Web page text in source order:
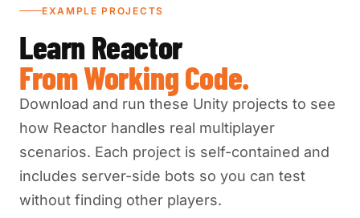
EXAMPLE PROJECTS
Learn Reactor
From Working Code.
Download and run these Unity projects to see
how Reactor handles real multiplayer
scenarios. Each project is self-contained and
includes server-side bots so you can test
without finding other players.